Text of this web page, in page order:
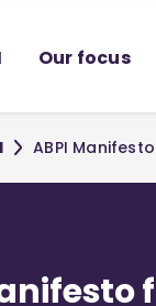
Our focus
ABPI